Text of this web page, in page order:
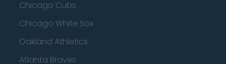
Chicago Cubs
Chicago White Sox
Oakland Athletics
Atlanta Braves